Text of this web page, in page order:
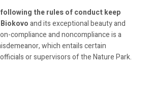
the rules of conduct keep
and its exceptional beauty and
compliance and noncompliance is a
which entails certain
or supervisors of the Nature Park.